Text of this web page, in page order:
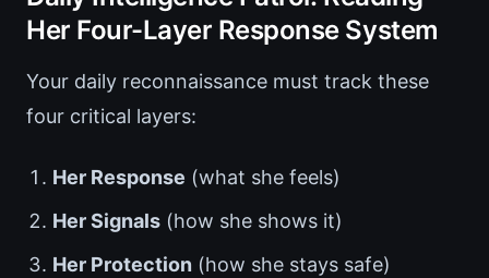
Her Four-Layer Response System
Your daily reconnaissance must track these
four critical layers:
Her Response (what she feels)
Her Signals (how she shows it)
Her Protection (how she stays safe)